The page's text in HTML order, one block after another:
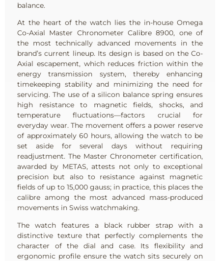
balance.
At the heart of the watch lies the in-house Omega
Co-Axial Master Chronometer Calibre 8900, one of
the most technically advanced movements in the
brand’s current lineup. Its design is based on the Co-
Axial escapement, which reduces friction within the
energy transmission system, thereby enhancing
timekeeping stability and minimizing the need for
servicing. The use of a silicon balance spring ensures
high resistance to magnetic fields, shocks, and
temperature fluctuations—factors crucial for
everyday wear. The movement offers a power reserve
of approximately 60 hours, allowing the watch to be
set aside for several days without requiring
readjustment. The Master Chronometer certification,
awarded by METAS, attests not only to exceptional
precision but also to resistance against magnetic
fields of up to 15,000 gauss; in practice, this places the
calibre among the most advanced mass-produced
movements in Swiss watchmaking.
The watch features a black rubber strap with a
distinctive texture that perfectly complements the
character of the dial and case. Its flexibility and
ergonomic profile ensure the watch sits securely on